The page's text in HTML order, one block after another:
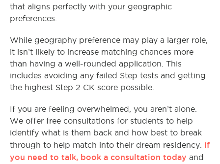
that aligns perfectly with your geographic
preferences.
While geography preference may play a larger role,
it isn’t likely to increase matching chances more
than having a well-rounded application. This
includes avoiding any failed Step tests and getting
the highest Step 2 CK score possible.
If you are feeling overwhelmed, you aren’t alone.
We offer free consultations for students to help
identify what is them back and how best to break
through to help match into their dream residency. If
you need to talk, book a consultation today and